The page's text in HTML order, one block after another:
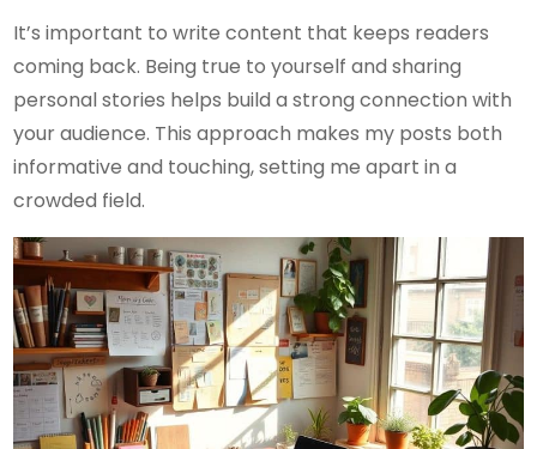
It’s important to write content that keeps readers
coming back. Being true to yourself and sharing
personal stories helps build a strong connection with
your audience. This approach makes my posts both
informative and touching, setting me apart in a
crowded field.